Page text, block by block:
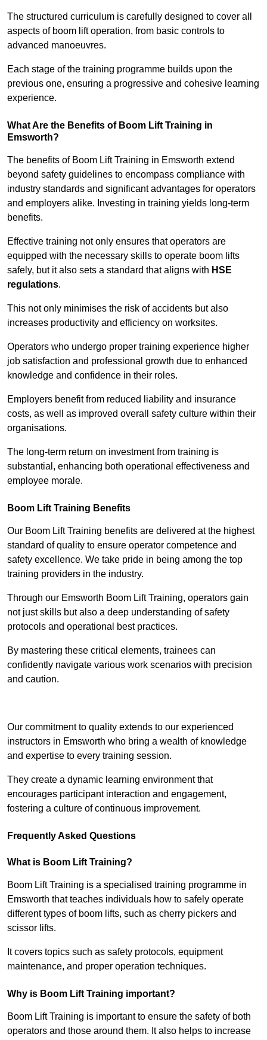
The structured curriculum is carefully designed to cover all
aspects of boom lift operation, from basic controls to
advanced manoeuvres.
Each stage of the training programme builds upon the
previous one, ensuring a progressive and cohesive learning
experience.
What Are the Benefits of Boom Lift Training in
Emsworth?
The benefits of Boom Lift Training in Emsworth extend
beyond safety guidelines to encompass compliance with
industry standards and significant advantages for operators
and employers alike. Investing in training yields long-term
benefits.
Effective training not only ensures that operators are
equipped with the necessary skills to operate boom lifts
safely, but it also sets a standard that aligns with HSE
regulations.
This not only minimises the risk of accidents but also
increases productivity and efficiency on worksites.
Operators who undergo proper training experience higher
job satisfaction and professional growth due to enhanced
knowledge and confidence in their roles.
Employers benefit from reduced liability and insurance
costs, as well as improved overall safety culture within their
organisations.
The long-term return on investment from training is
substantial, enhancing both operational effectiveness and
employee morale.
Boom Lift Training Benefits
Our Boom Lift Training benefits are delivered at the highest
standard of quality to ensure operator competence and
safety excellence. We take pride in being among the top
training providers in the industry.
Through our Emsworth Boom Lift Training, operators gain
not just skills but also a deep understanding of safety
protocols and operational best practices.
By mastering these critical elements, trainees can
confidently navigate various work scenarios with precision
and caution.
Our commitment to quality extends to our experienced
instructors in Emsworth who bring a wealth of knowledge
and expertise to every training session.
They create a dynamic learning environment that
encourages participant interaction and engagement,
fostering a culture of continuous improvement.
Frequently Asked Questions
What is Boom Lift Training?
Boom Lift Training is a specialised training programme in
Emsworth that teaches individuals how to safely operate
different types of boom lifts, such as cherry pickers and
scissor lifts.
It covers topics such as safety protocols, equipment
maintenance, and proper operation techniques.
Why is Boom Lift Training important?
Boom Lift Training is important to ensure the safety of both
operators and those around them. It also helps to increase